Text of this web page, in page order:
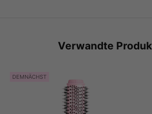
Verwandte
DEMNÄCHST